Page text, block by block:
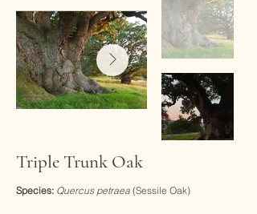
Triple Trunk Oak
Species: Quercus petraea (Sessile Oak)